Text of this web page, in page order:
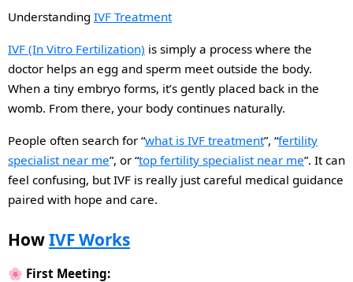
Understanding IVF Treatment
IVF (In Vitro Fertilization) is simply a process where the
doctor helps an egg and sperm meet outside the body.
When a tiny embryo forms, it’s gently placed back in the
womb. From there, your body continues naturally.
People often search for “what is IVF treatment”, “fertility
specialist near me”, or “top fertility specialist near me”. It can
feel confusing, but IVF is really just careful medical guidance
paired with hope and care.
HowIVF Works
🌸 First Meeting: